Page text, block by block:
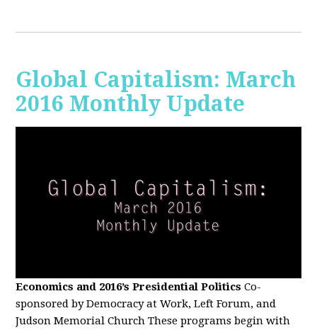
Global Capitalism: March
2016 Monthly Update
Economics and 2016’s Presidential Politics Co-
sponsored by Democracy at Work, Left Forum, and
Judson Memorial Church These programs begin with